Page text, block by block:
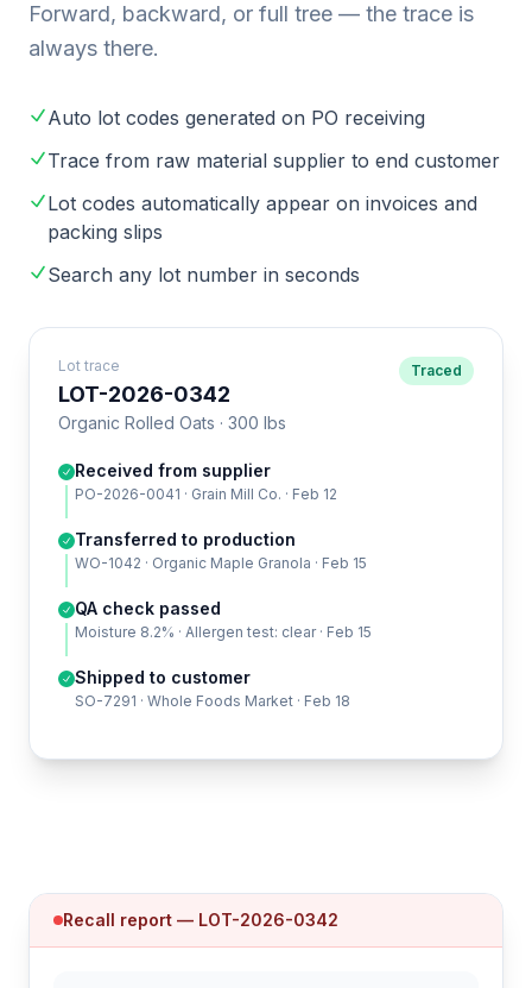
Forward, backward, or full tree — the trace is
always there.
Auto lot codes generated on PO receiving
Trace from raw material supplier to end customer
Lot codes automatically appear on invoices and
packing slips
Search any lot number in seconds
Lot trace
LOT-2026-0342
Organic Rolled Oats · 300 lbs
Traced
Received from supplier
PO-2026-0041 · Grain Mill Co. · Feb 12
Transferred to production
WO-1042 · Organic Maple Granola · Feb 15
QA check passed
Moisture 8.2% · Allergen test: clear · Feb 15
Shipped to customer
SO-7291 · Whole Foods Market · Feb 18
Recall report — LOT-2026-0342